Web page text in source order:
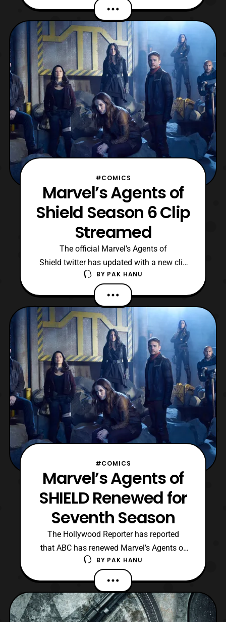
closer look at the setting of the upcoming
season and showcases several of the main
characters. The sixth season of Marvel’s
Agents of S.H.I.E.L.D. will premiere on ABC
on May
#COMICS
Marvel’s Agents of
Shield Season 6 Clip
Streamed
The official Marvel’s Agents of
Shield twitter has updated with a new clip
for the upcoming sixth season of the
series. The clip was first unveiled during
the Marvel’s Agents of Shield panel at
Wondercon 2019. The latest clip features a
look at Clark Gregg’s new character, which
for those haven’t be
BY PAK HANU
#COMICS
Marvel’s Agents of
SHIELD Renewed for
Seventh Season
The Hollywood Reporter has reported
that ABC has renewed Marvel’s Agents of
SHIELD for a seventh season. Seeing as
the upcoming sixth season won’t be airing
until Summer 2019, it is quite a surprise to
see such an early renewal by the company.
The seventh season will consist of 13
BY PAK HANU